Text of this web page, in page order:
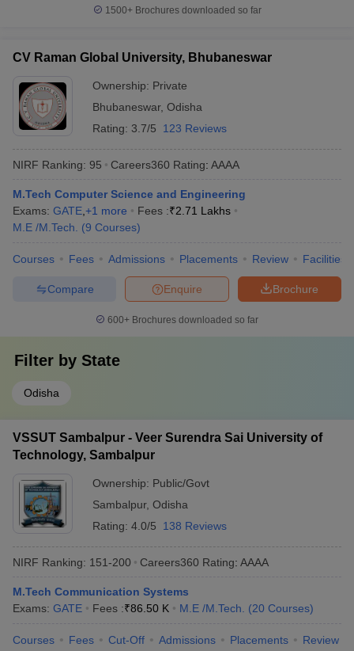
1500+Brochures downloaded so far
CV Raman Global University, Bhubaneswar
Ownership: Private
Bhubaneswar, Odisha
Rating: 3.7/5 123 Reviews
NIRF Ranking: 95 Careers360 Rating: AAAA
M.Tech Computer Science and Engineering
Exams: GATE +1 more Fees :₹2.71 Lakhs
M.E /M.Tech.
(9 Courses)
Courses Fees Admissions Placements Review Facilities
Brochure
Enquire
Compare
600+ Brochures downloaded so far
Filter by State
Odisha
VSSUT Sambalpur - Veer Surendra Sai University of
Technology, Sambalpur
Ownership: Public/Govt
Sambalpur, Odisha
Rating: 4.0/5 138 Reviews
NIRF Ranking: 151-200 Careers360 Rating: AAAA
M.Tech Communication Systems
Exams: GATE Fees :₹86.50 K M.E /M.Tech. (20 Courses)
Courses Fees Cut-Off Admissions Placements Review